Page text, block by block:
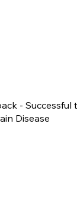
-
Disease